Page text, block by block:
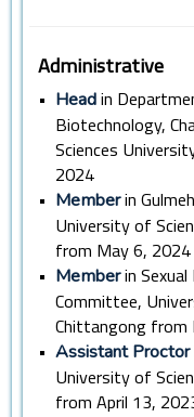
Administrative
• Headin
Biotechnology,
Sciences
2024
• Memberin
University of
from May 6,
• Memberin
Committee,
Chittangong from
• Assistant Proctor
University of
from April 13,